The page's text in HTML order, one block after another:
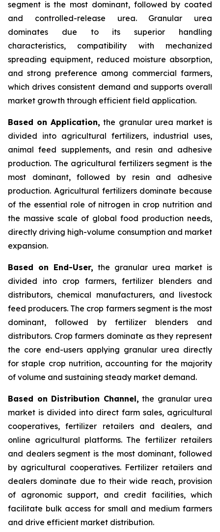
segment is the most dominant, followed by coated
and controlled-release urea. Granular urea
dominates due to its superior handling
characteristics, compatibility with mechanized
spreading equipment, reduced moisture absorption,
and strong preference among commercial farmers,
which drives consistent demand and supports overall
market growth through efficient field application.
Based on Application, the granular urea market is
divided into agricultural fertilizers, industrial uses,
animal feed supplements, and resin and adhesive
production. The agricultural fertilizers segment is the
most dominant, followed by resin and adhesive
production. Agricultural fertilizers dominate because
of the essential role of nitrogen in crop nutrition and
the massive scale of global food production needs,
directly driving high-volume consumption and market
expansion.
Based on End-User, the granular urea market is
divided into crop farmers, fertilizer blenders and
distributors, chemical manufacturers, and livestock
feed producers. The crop farmers segment is the most
dominant, followed by fertilizer blenders and
distributors. Crop farmers dominate as they represent
the core end-users applying granular urea directly
for staple crop nutrition, accounting for the majority
of volume and sustaining steady market demand.
Based on Distribution Channel, the granular urea
market is divided into direct farm sales, agricultural
cooperatives, fertilizer retailers and dealers, and
online agricultural platforms. The fertilizer retailers
and dealers segment is the most dominant, followed
by agricultural cooperatives. Fertilizer retailers and
dealers dominate due to their wide reach, provision
of agronomic support, and credit facilities, which
facilitate bulk access for small and medium farmers
and drive efficient market distribution.